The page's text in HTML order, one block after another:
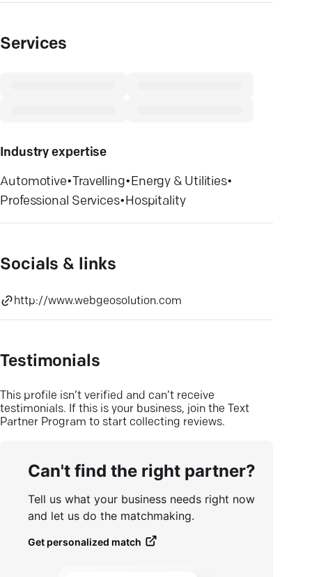
Services
Industry expertise
Automotive•Travelling•Energy & Utilities•
Professional Services•Hospitality
Socials & links
http://www.webgeosolution.com
Testimonials
This profile isn’t verified and can’t receive
testimonials. If this is your business, join the Text
Partner Program to start collecting reviews.
Can't find the right partner?
Tell us what your business needs right now
and let us do the matchmaking.
Get personalized match